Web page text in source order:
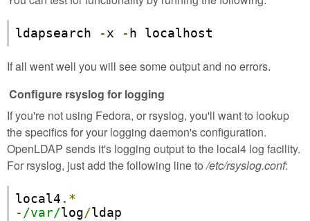
ldapsearch - x - h localhost
If all went well you will see some output and no errors.
Configure rsyslog for logging
If you're not using Fedora, or rsyslog, you'll want to lookup
the specifics for your logging daemon's configuration.
OpenLDAP sends it's logging output to the local4 log facility.
For rsyslog, just add the following line to/etc/rsyslog.conf:
local4 .*
- /var/log/ldap